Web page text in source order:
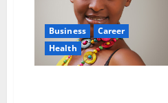
Business
Career
Health